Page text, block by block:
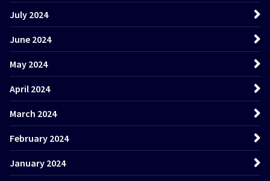
July 2024
June 2024
May 2024
April 2024
March 2024
February 2024
January 2024